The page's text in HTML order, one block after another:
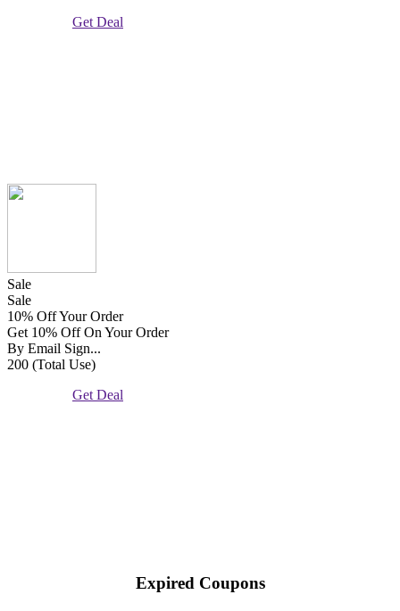
Get Deal
Sale
Sale
10% Off Your Order
Get 10% Off On Your Order
By Email Sign...
200 (Total Use)
Get Deal
Expired Coupons